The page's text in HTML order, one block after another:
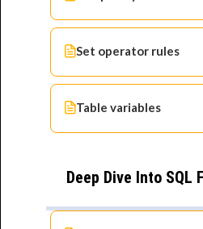
Set operator rules
Table variables
Deep Dive Into SQL